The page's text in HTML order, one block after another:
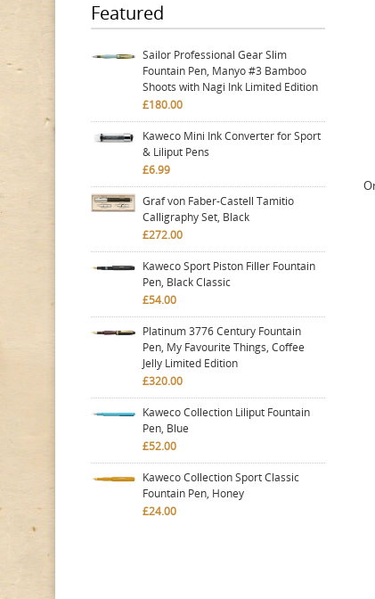
Featured
Sailor Professional Gear Slim
Fountain Pen, Manyo #3 Bamboo
Shoots with Nagi Ink Limited Edition
£180.00
Kaweco Mini Ink Converter for Sport
& Liliput Pens
£6.99
Graf von Faber-Castell Tamitio
Calligraphy Set, Black
£272.00
Kaweco Sport Piston Filler Fountain
Pen, Black Classic
£54.00
Platinum 3776 Century Fountain
Pen, My Favourite Things, Coffee
Jelly Limited Edition
£320.00
Kaweco Collection Liliput Fountain
Pen, Blue
£52.00
Kaweco Collection Sport Classic
Fountain Pen, Honey
£24.00